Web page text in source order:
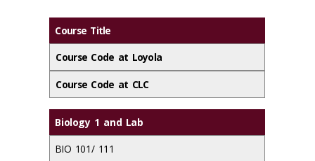
Course Title
Course Code at Loyola
Course Code at CLC
Biology 1 and Lab
BIO 101/ 111